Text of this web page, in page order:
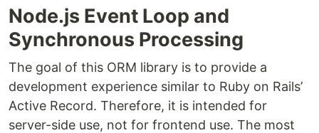
Node.js Event Loop and
Synchronous Processing
The goal of this ORM library is to provide a
development experience similar to Ruby on Rails’
Active Record. Therefore, it is intended for
server-side use, not for frontend use. The most